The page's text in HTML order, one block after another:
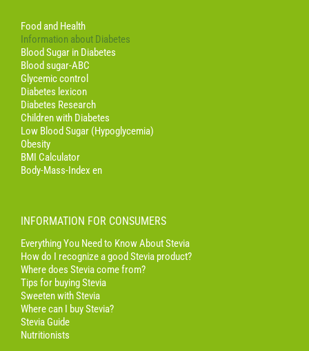
Food and Health
Information about Diabetes
Blood Sugar in Diabetes
Blood sugar-ABC
Glycemic control
Diabetes lexicon
Diabetes Research
Children with Diabetes
Low Blood Sugar (Hypoglycemia)
Obesity
BMI Calculator
Body-Mass-Index en
INFORMATION FOR CONSUMERS
Everything You Need to Know About Stevia
How do I recognize a good Stevia product?
Where does Stevia come from?
Tips for buying Stevia
Sweeten with Stevia
Where can I buy Stevia?
Stevia Guide
Nutritionists